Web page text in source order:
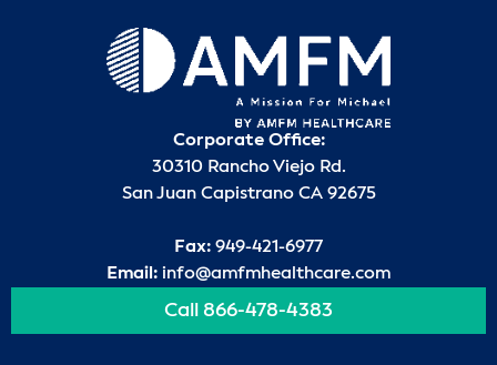
Corporate Office:
30310 Rancho Viejo Rd.
San Juan Capistrano CA 92675
Fax: 949-421-6977
Email: info@amfmhealthcare.com
Call 866-478-4383